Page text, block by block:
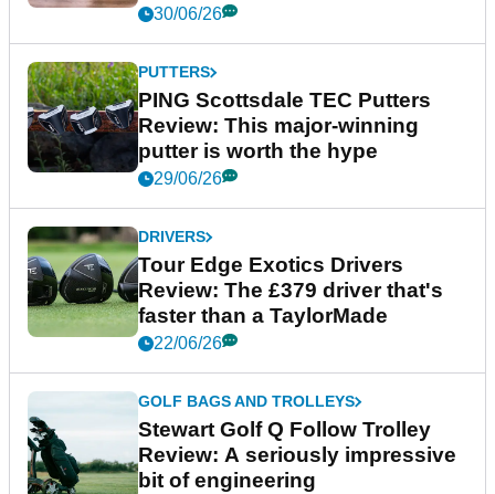
30/06/26
PUTTERS
PING Scottsdale TEC Putters
Review: This major-winning
putter is worth the hype
29/06/26
DRIVERS
Tour Edge Exotics Drivers
Review: The £379 driver that's
faster than a TaylorMade
22/06/26
GOLF BAGS AND TROLLEYS
Stewart Golf Q Follow Trolley
Review: A seriously impressive
bit of engineering